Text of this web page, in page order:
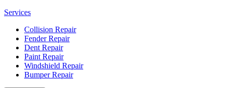
Services
Collision Repair
Fender Repair
Dent Repair
Paint Repair
Windshield Repair
Bumper Repair